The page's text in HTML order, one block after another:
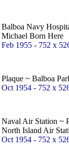
Balboa Navy
Michael Born Here
Feb 1955 - 752 x
Plaque ~ Balboa
Oct 1954 - 752 x
Naval Air Station ~
North Island Air
Oct 1954 - 752 x